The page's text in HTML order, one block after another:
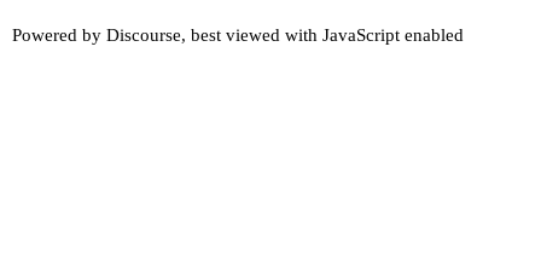
Powered by Discourse, best viewed with JavaScript enabled